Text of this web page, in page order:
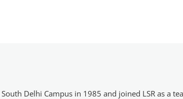
Delhi Campus in 1985 and joined LSR as a